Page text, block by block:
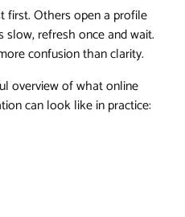
first. Others open a profile
refresh once and wait.
confusion than clarity.
overview of what online
can look like in practice: